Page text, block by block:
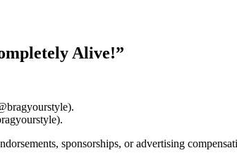
Alive!”
sponsorships, or advertising